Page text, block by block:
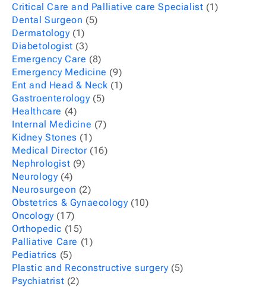
Critical Care and Palliative care Specialist (1)
Dental Surgeon (5)
Dermatology(1)
Diabetologist (3)
Emergency Care (8)
Emergency Medicine (9)
Ent and Head & Neck (1)
Gastroenterology(5)
Healthcare (4)
Internal Medicine (7)
Kidney Stones (1)
Medical Director(16)
Nephrologist (9)
Neurology(4)
Neurosurgeon (2)
Obstetrics & Gynaecology(10)
Oncology(17)
Orthopedic (15)
Palliative Care (1)
Pediatrics (5)
Plastic and Reconstructive surgery(5)
Psychiatrist (2)